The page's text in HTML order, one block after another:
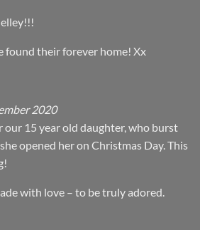
found their forever home! Xx
2020
our 15 year old daughter, who burst
opened her on Christmas Day. This
with love – to be truly adored.